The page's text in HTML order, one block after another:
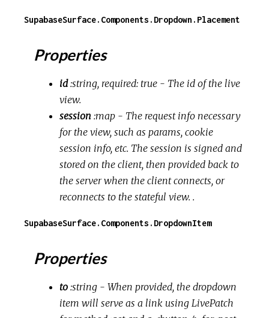
SupabaseSurface.Components.Dropdown.Placement
Properties
id :string, required: true - The id of the live
view.
session :map - The request info necessary
for the view, such as params, cookie
session info, etc. The session is signed and
stored on the client, then provided back to
the server when the client connects, or
reconnects to the stateful view. .
SupabaseSurface.Components.DropdownItem
Properties
to :string - When provided, the dropdown
item will serve as a link using LivePatch